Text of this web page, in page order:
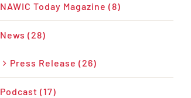
NAWIC Today Magazine (8)
News (28)
Press Release (26)
Podcast (17)